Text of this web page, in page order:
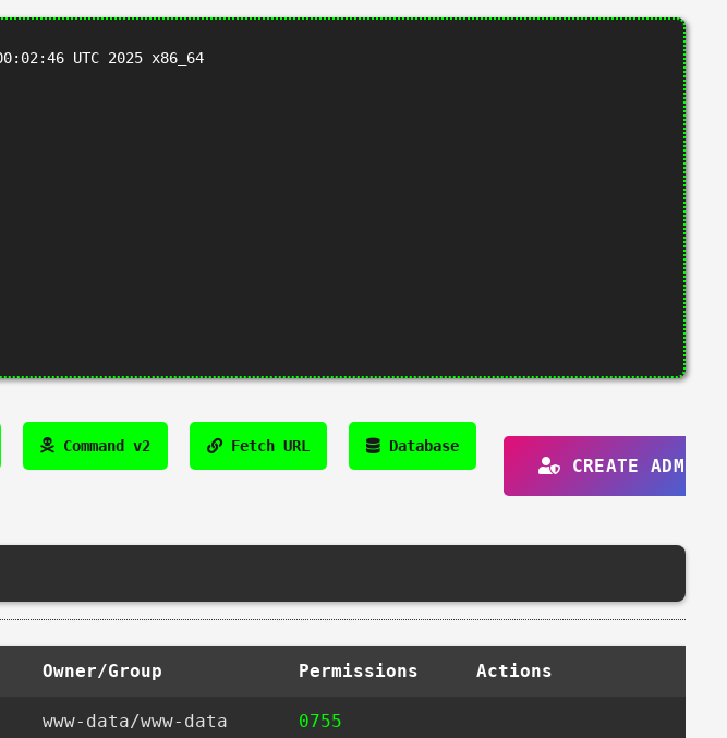
UTC 2025 x86_64
Command v2 Fetch URL Database
CREATE ADMIN
Owner/Group Permissions Actions
www-data/www-data 0755